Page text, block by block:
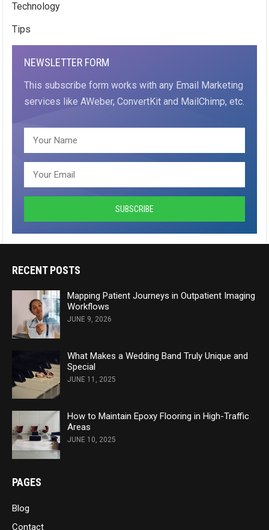
Technology
Tips
NEWSLETTER FORM
This subscribe form works with any Email Marketing
services like AWeber, ConvertKit and MailChimp, etc.
RECENT POSTS
Mapping Patient Journeys in Outpatient Imaging
Workflows
JUNE 9, 2026
What Makes a Wedding Band Truly Unique and
Special
JUNE 11, 2025
How to Maintain Epoxy Flooring in High-Traffic
Areas
JUNE 10, 2025
PAGES
Blog
Contact